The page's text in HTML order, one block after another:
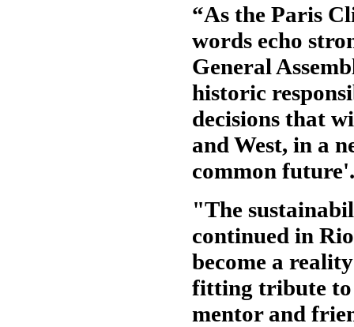
“As the Paris
words echo
General
historic
decisions that
and West, in a
common future'.
"The
continued in
become a
fitting tribute to
mentor and